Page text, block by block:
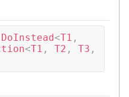
DoInstead<T1 ,
<T1 , T2 , T3 ,